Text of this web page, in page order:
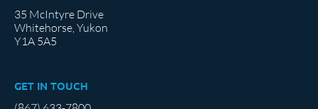
35 McIntyre Drive
Whitehorse, Yukon
Y1A 5A5
GET IN TOUCH